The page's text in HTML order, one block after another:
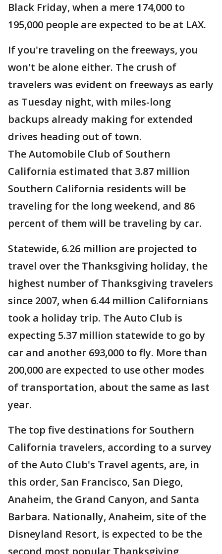
Black Friday, when a mere 174,000 to
195,000 people are expected to be at LAX.
If you're traveling on the freeways, you
won't be alone either. The crush of
travelers was evident on freeways as early
as Tuesday night, with miles-long
backups already making for extended
drives heading out of town.
The Automobile Club of Southern
California estimated that 3.87 million
Southern California residents will be
traveling for the long weekend, and 86
percent of them will be traveling by car.
Statewide, 6.26 million are projected to
travel over the Thanksgiving holiday, the
highest number of Thanksgiving travelers
since 2007, when 6.44 million Californians
took a holiday trip. The Auto Club is
expecting 5.37 million statewide to go by
car and another 693,000 to fly. More than
200,000 are expected to use other modes
of transportation, about the same as last
year.
The top five destinations for Southern
California travelers, according to a survey
of the Auto Club's Travel agents, are, in
this order, San Francisco, San Diego,
Anaheim, the Grand Canyon, and Santa
Barbara. Nationally, Anaheim, site of the
Disneyland Resort, is expected to be the
second most popular Thanksgiving